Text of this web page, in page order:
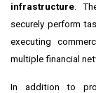
infrastructure .
securely perform
executing
multiple financial
In addition to